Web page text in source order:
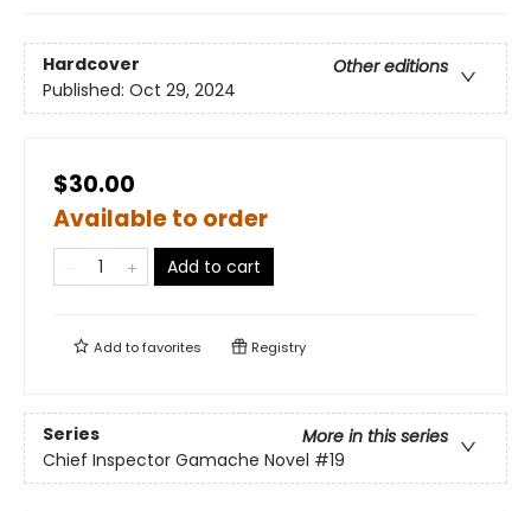
Hardcover
Other editions
Published: Oct 29, 2024
$30.00
Available to order
Add to cart
Add tofavorites Registry
Series
More in this series
Chief Inspector Gamache Novel #19